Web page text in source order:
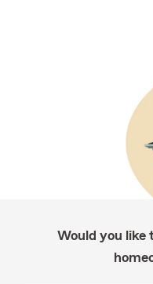
Would you like